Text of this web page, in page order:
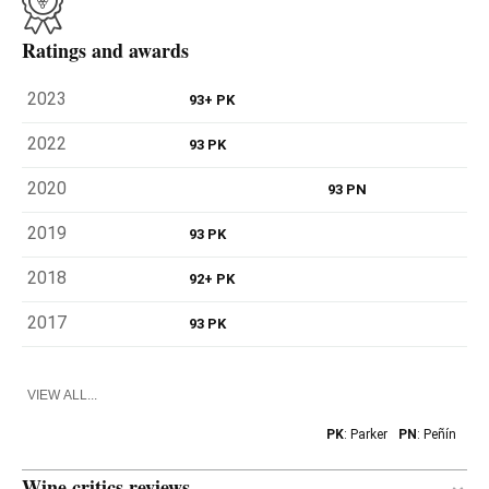
Ratings and awards
2023 93+ PK
2022 93 PK
2020 93 PN
2019 93 PK
2018 92+ PK
2017 93 PK
VIEW ALL...
PK: Parker PN: Peñín